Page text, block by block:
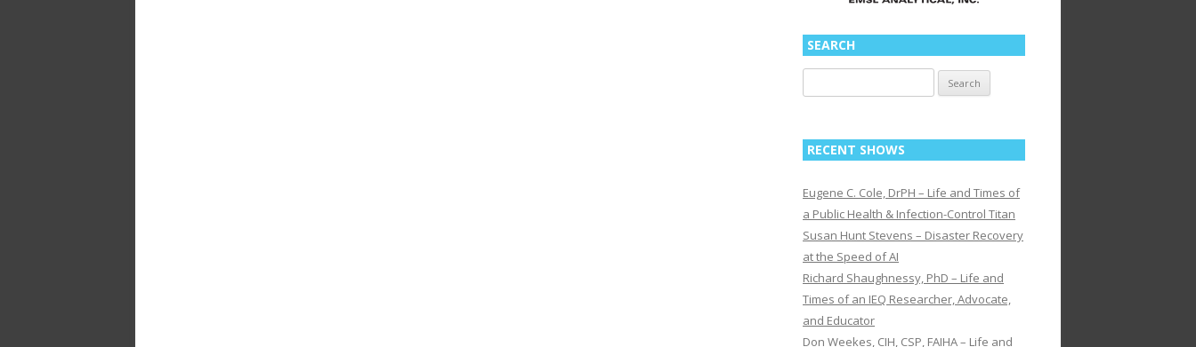
SEARCH
for:
RECENT SHOWS
Eugene C. Cole, DrPH – Life and Times of
a Public Health & Infection-Control Titan
Susan Hunt Stevens – Disaster Recovery
at the Speed of AI
Richard Shaughnessy, PhD – Life and
Times of an IEQ Researcher, Advocate,
and Educator
Don Weekes, CIH, CSP, FAIHA – Life and